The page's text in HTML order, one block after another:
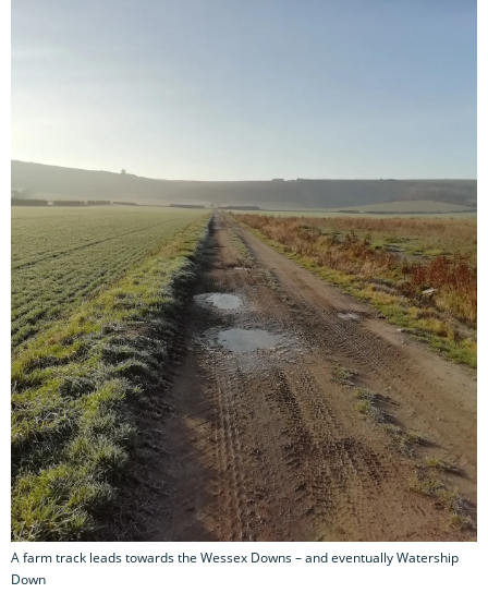
A farm track leads towards the Wessex Downs – and eventually Watership
Down